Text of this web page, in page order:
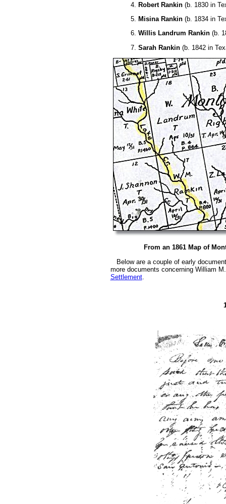
4. Robert Rankin(b. 1830 in
5.
Misina Rankin(b. 1834 in
6. Willis Landrum Rankin(b.
7. Sarah Rankin(b. 1842 in
From an 1861 Map of
Below are a couple of early
more documents concerning William
Settlement.